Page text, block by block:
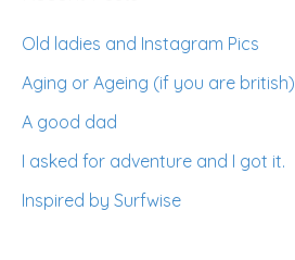
Old ladies and Instagram Pics
Aging or Ageing (if you are british)
A good dad
I asked for adventure and I got it.
Inspired by Surfwise